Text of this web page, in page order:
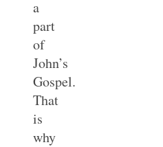
a
part
of
John’s
Gospel.
That
is
why